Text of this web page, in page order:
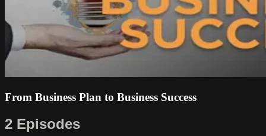
From Business Plan to Business Success
2 Episodes